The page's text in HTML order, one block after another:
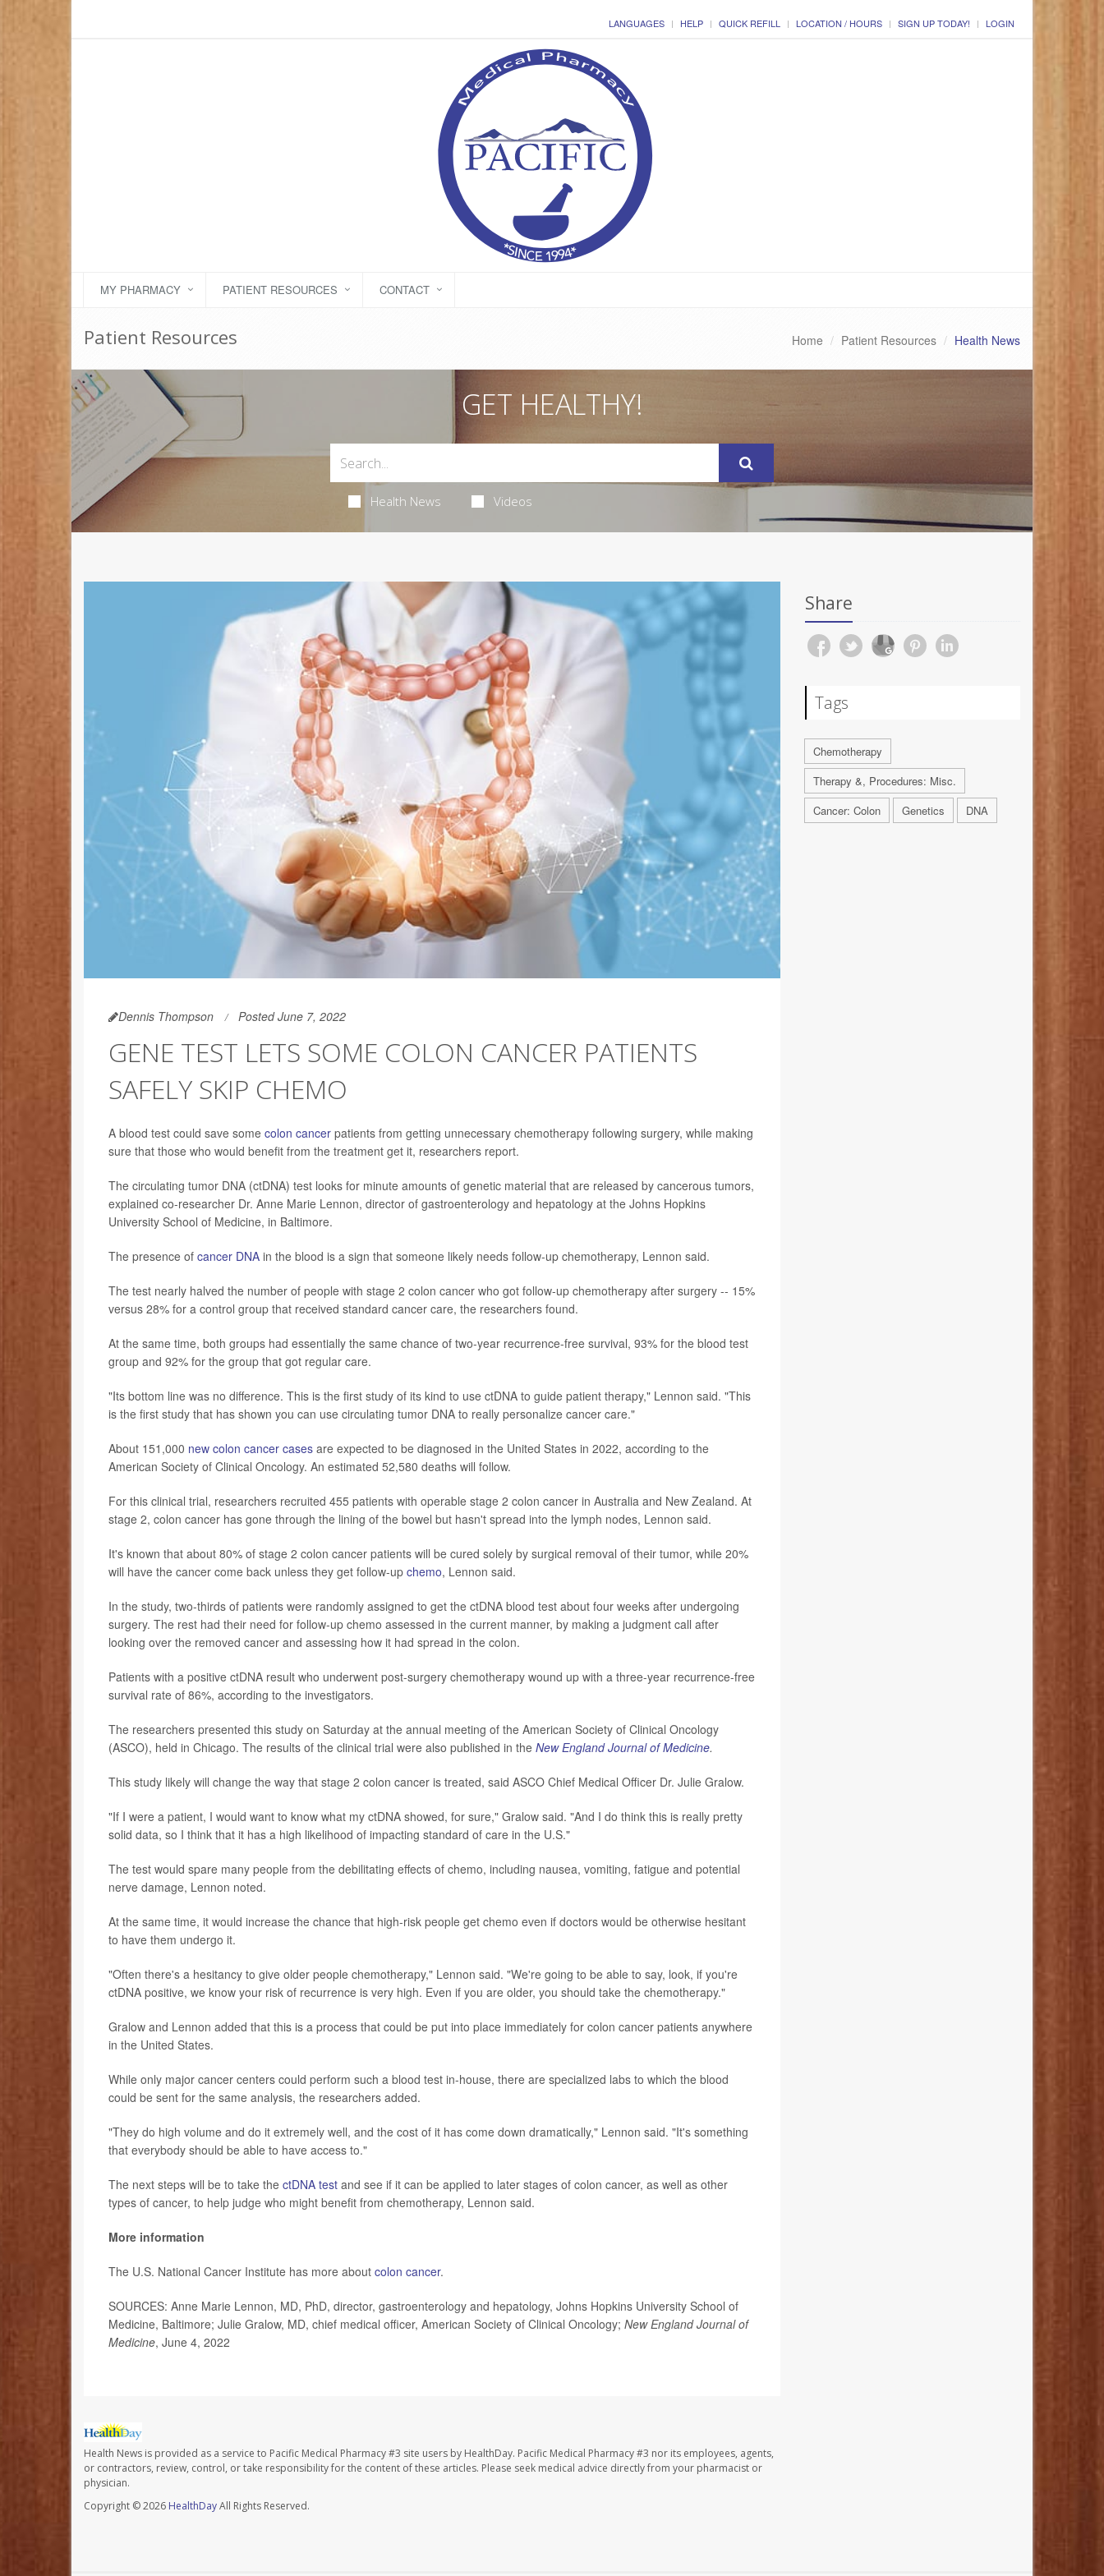
LANGUAGES HELP QUICK REFILL LOCATION / HOURS SIGN UP TODAY! LOGIN
MY PHARMACY PATIENT RESOURCES CONTACT
Patient Resources Home Patient Resources Health News
GET HEALTHY!
Health News Videos
Dennis Thompson Posted June 7, 2022
GENE TEST LETS SOME COLON CANCER PATIENTS
SAFELY SKIP CHEMO
A blood test could save some colon cancer patients from getting unnecessary chemotherapy following surgery, while making
sure that those who would benefit from the treatment get it, researchers report.
The circulating tumor DNA (ctDNA) test looks for minute amounts of genetic material that are released by cancerous tumors,
explained co-researcher Dr. Anne Marie Lennon, director of gastroenterology and hepatology at the Johns Hopkins
University School of Medicine, in Baltimore.
The presence of cancer DNA in the blood is a sign that someone likely needs follow-up chemotherapy, Lennon said.
The test nearly halved the number of people with stage 2 colon cancer who got follow-up chemotherapy after surgery -- 15%
versus 28% for a control group that received standard cancer care, the researchers found.
At the same time, both groups had essentially the same chance of two-year recurrence-free survival, 93% for the blood test
group and 92% for the group that got regular care.
"Its bottom line was no difference. This is the first study of its kind to use ctDNA to guide patient therapy," Lennon said. "This
is the first study that has shown you can use circulating tumor DNA to really personalize cancer care."
About 151,000 new colon cancer cases are expected to be diagnosed in the United States in 2022, according to the
American Society of Clinical Oncology. An estimated 52,580 deaths will follow.
For this clinical trial, researchers recruited 455 patients with operable stage 2 colon cancer in Australia and New Zealand. At
stage 2, colon cancer has gone through the lining of the bowel but hasn't spread into the lymph nodes, Lennon said.
It's known that about 80% of stage 2 colon cancer patients will be cured solely by surgical removal of their tumor, while 20%
will have the cancer come back unless they get follow-up chemo, Lennon said.
In the study, two-thirds of patients were randomly assigned to get the ctDNA blood test about four weeks after undergoing
surgery. The rest had their need for follow-up chemo assessed in the current manner, by making a judgment call after
looking over the removed cancer and assessing how it had spread in the colon.
Patients with a positive ctDNA result who underwent post-surgery chemotherapy wound up with a three-year recurrence-free
survival rate of 86%, according to the investigators.
The researchers presented this study on Saturday at the annual meeting of the American Society of Clinical Oncology
(ASCO), held in Chicago. The results of the clinical trial were also published in the New England Journal of Medicine.
This study likely will change the way that stage 2 colon cancer is treated, said ASCO Chief Medical Officer Dr. Julie Gralow.
"If I were a patient, I would want to know what my ctDNA showed, for sure," Gralow said. "And I do think this is really pretty
solid data, so I think that it has a high likelihood of impacting standard of care in the U.S."
The test would spare many people from the debilitating effects of chemo, including nausea, vomiting, fatigue and potential
nerve damage, Lennon noted.
At the same time, it would increase the chance that high-risk people get chemo even if doctors would be otherwise hesitant
to have them undergo it.
"Often there's a hesitancy to give older people chemotherapy," Lennon said. "We're going to be able to say, look, if you're
ctDNA positive, we know your risk of recurrence is very high. Even if you are older, you should take the chemotherapy."
Gralow and Lennon added that this is a process that could be put into place immediately for colon cancer patients anywhere
in the United States.
While only major cancer centers could perform such a blood test in-house, there are specialized labs to which the blood
could be sent for the same analysis, the researchers added.
"They do high volume and do it extremely well, and the cost of it has come down dramatically," Lennon said. "It's something
that everybody should be able to have access to."
The next steps will be to take the ctDNA test and see if it can be applied to later stages of colon cancer, as well as other
types of cancer, to help judge who might benefit from chemotherapy, Lennon said.
More information
The U.S. National Cancer Institute has more about colon cancer.
SOURCES: Anne Marie Lennon, MD, PhD, director, gastroenterology and hepatology, Johns Hopkins University School of
Medicine, Baltimore; Julie Gralow, MD, chief medical officer, American Society of Clinical Oncology; New England Journal of
Medicine, June 4, 2022
Health News is provided as a service to Pacific Medical Pharmacy #3 site users by HealthDay. Pacific Medical Pharmacy #3 nor its employees, agents,
or contractors, review, control, or take responsibility for the content of these articles. Please seek medical advice directly from your pharmacist or
physician.
Copyright © 2026 HealthDayAll Rights Reserved.
Share
Tags
Chemotherapy
Therapy &, Procedures: Misc.
Cancer: Colon
Genetics DNA